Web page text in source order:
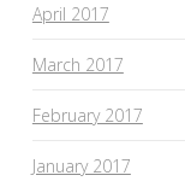
April 2017
March 2017
February 2017
January 2017